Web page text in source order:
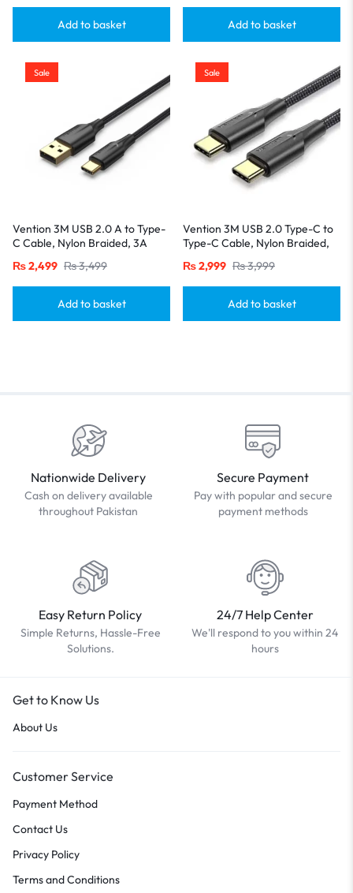
Add to basket Add to basket
Sale
Vention 3M USB 2.0 A to Type-
C Cable, Nylon Braided, 3A
Indicator-Black
₨3,499
₨2,499
Add to basket
Sale
Vention 3M USB 2.0 Type-C to
Type-C Cable, Nylon Braided,
Indicator-Black
₨3,999
₨2,999
Add to basket
Nationwide Delivery
Cash on delivery available
throughout Pakistan
Secure Payment
Pay with popular and secure
payment methods
Easy Return Policy
Simple Returns, Hassle-Free
Solutions.
24/7 Help Center
We'll respond to you within 24
hours
Get to Know Us
About Us
Customer Service
Payment Method
Contact Us
Privacy Policy
Terms and Conditions